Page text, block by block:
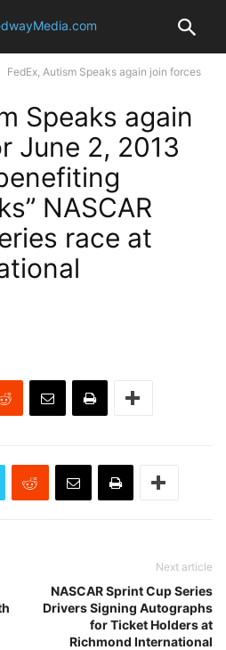
FedEx, Autism Speaks again join forces
Speaks again
June 2, 2013
NASCAR
race at
Next article
NASCAR Sprint Cup Series
Drivers Signing Autographs
for Ticket Holders at
Richmond International